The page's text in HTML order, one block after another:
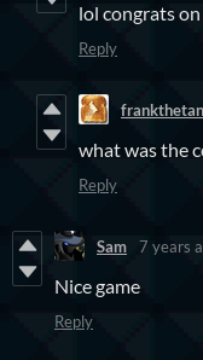
lol congrats
Reply
what was the
Reply
Sam 7 years
Nice game
Reply